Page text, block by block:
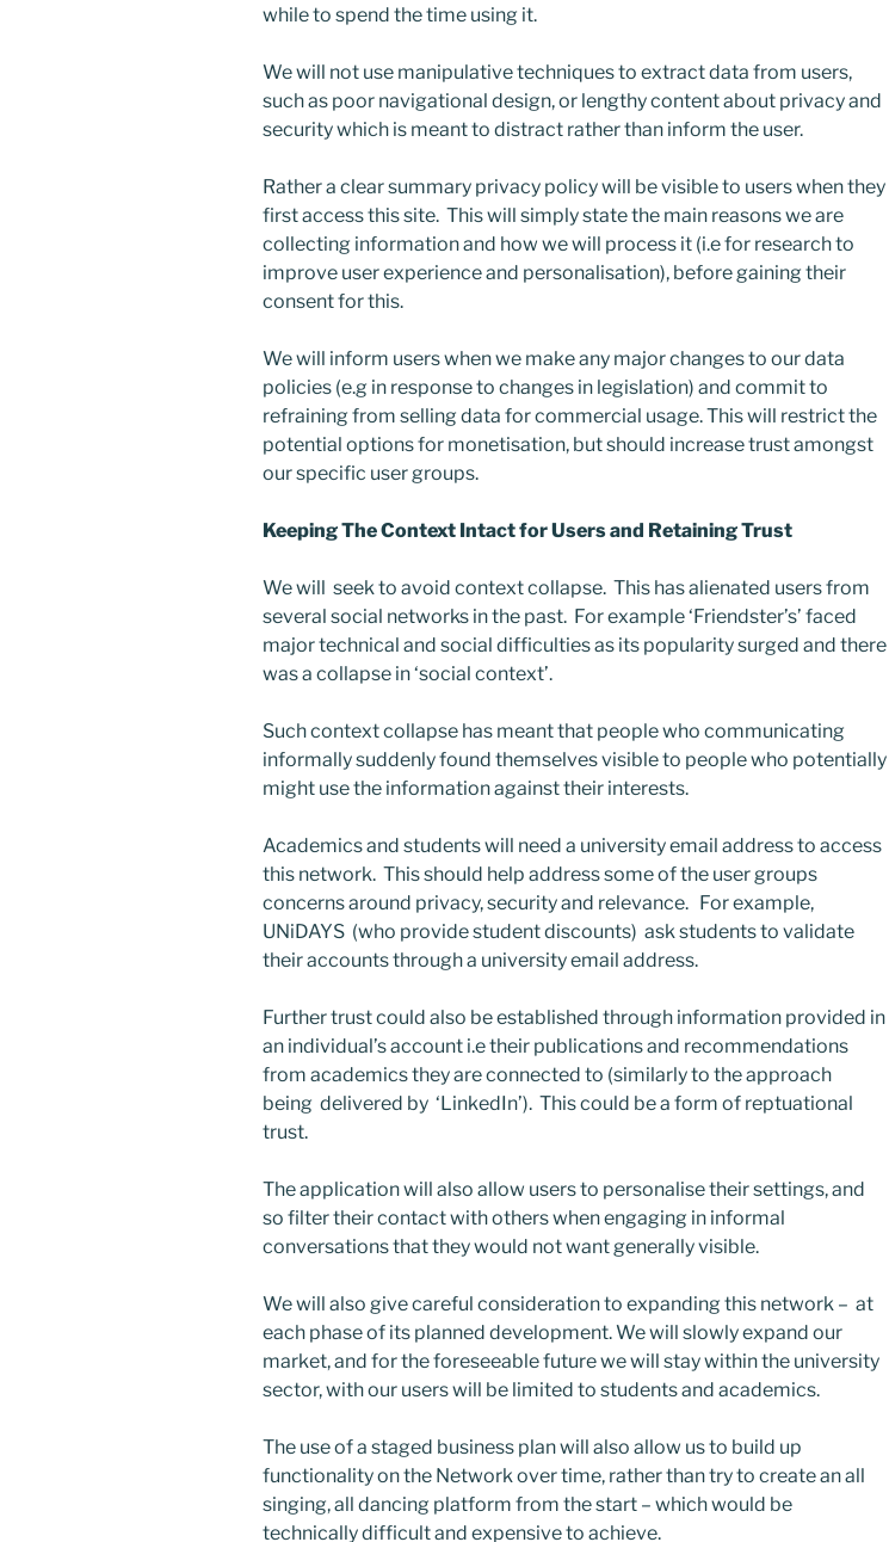
while to spend the time using it.
We will not use manipulative techniques to extract data from users,
such as poor navigational design, or lengthy content about privacy and
security which is meant to distract rather than inform the user.
Rather a clear summary privacy policy will be visible to users when they
first access this site. This will simply state the main reasons we are
collecting information and how we will process it (i.e for research to
improve user experience and personalisation), before gaining their
consent for this.
We will inform users when we make any major changes to our data
policies (e.g in response to changes in legislation) and commit to
refraining from selling data for commercial usage. This will restrict the
potential options for monetisation, but should increase trust amongst
our specific user groups.
Keeping The Context Intact for Users and Retaining Trust
We will seek to avoid context collapse. This has alienated users from
several social networks in the past. For example ‘Friendster’s’ faced
major technical and social difficulties as its popularity surged and there
was a collapse in ‘social context’.
Such context collapse has meant that people who communicating
informally suddenly found themselves visible to people who potentially
might use the information against their interests.
Academics and students will need a university email address to access
this network. This should help address some of the user groups
concerns around privacy, security and relevance. For example,
UNiDAYS (who provide student discounts) ask students to validate
their accounts through a university email address.
Further trust could also be established through information provided in
an individual’s account i.e their publications and recommendations
from academics they are connected to (similarly to the approach
being delivered by ‘LinkedIn’). This could be a form of reptuational
trust.
The application will also allow users to personalise their settings, and
so filter their contact with others when engaging in informal
conversations that they would not want generally visible.
We will also give careful consideration to expanding this network – at
each phase of its planned development.We will slowly expand our
market, and for the foreseeable future we will stay within the university
sector, with our users will be limited to students and academics.
The use of a staged business plan will also allow us to build up
functionality on the Network over time, rather than try to create an all
singing, all dancing platform from the start – which would be
technically difficult and expensive to achieve.